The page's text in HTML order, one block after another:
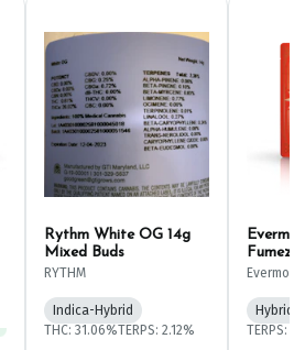
Rythm White OG 14g
Mixed Buds
RYTHM
Indica-Hybrid
THC: 31.06%TERPS: 2.12%
Hybrid
TERPS: